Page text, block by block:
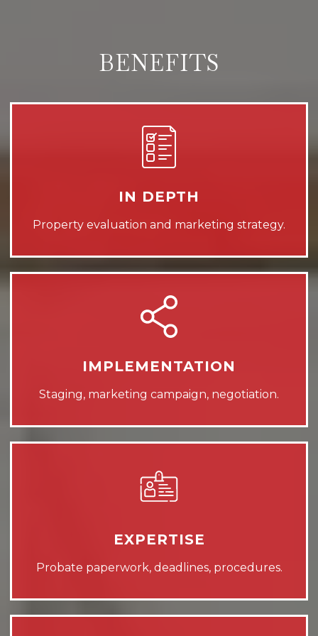
BENEFITS
IN DEPTH
Property evaluation and marketing strategy.
IMPLEMENTATION
Staging, marketing campaign, negotiation.
EXPERTISE
Probate paperwork, deadlines, procedures.